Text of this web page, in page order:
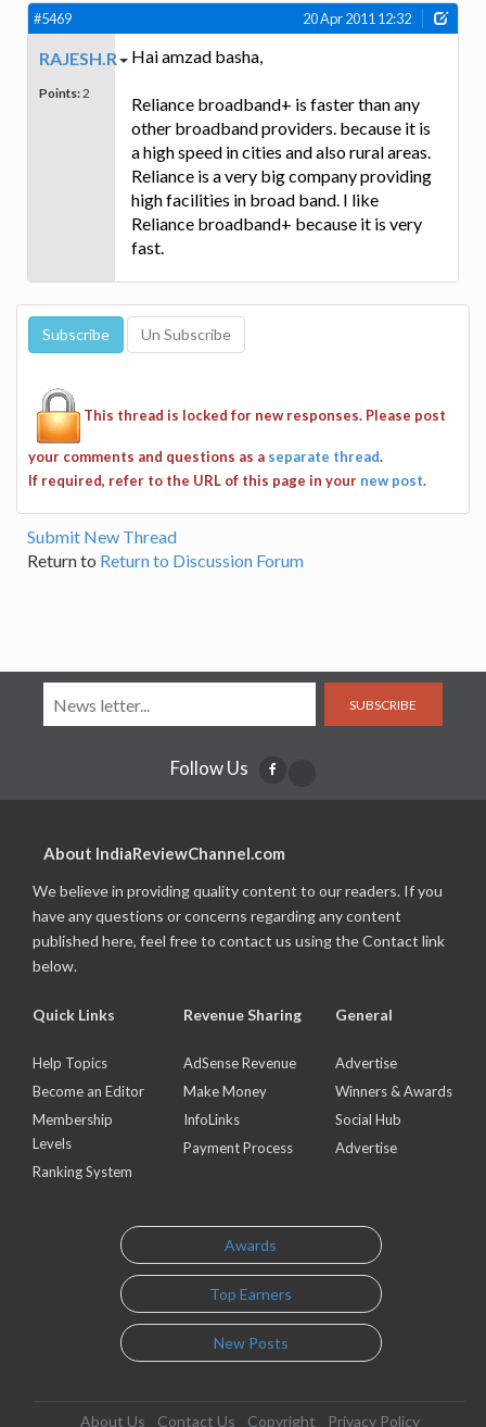
#5469 20 Apr 2011 12:32
RAJESH.R
Points: 2
Hai amzad basha,
Reliance broadband+ is faster than any
other broadband providers. because it is
a high speed in cities and also rural areas.
Reliance is a very big company providing
high facilities in broad band. I like
Reliance broadband+ because it is very
fast.
This thread is locked for new responses. Please post
your comments and questions as a separate thread.
If required, refer to the URL of this page in your new post.
Submit New Thread
Return to Return to Discussion Forum
SUBSCRIBE
Follow Us
About IndiaReviewChannel.com
We believe in providing quality content to our readers. If you
have any questions or concerns regarding any content
published here, feel free to contact us using the Contact link
below.
Quick Links
Help Topics
Become an Editor
Membership
Levels
Ranking System
Revenue Sharing
AdSense Revenue
Make Money
InfoLinks
Payment Process
General
Advertise
Winners & Awards
Social Hub
Advertise
Awards
Top Earners
New Posts
About Us Contact Us Copyright Privacy Policy